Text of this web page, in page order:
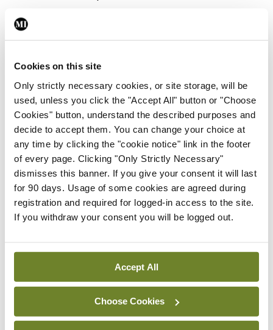
Cookies on this site
Only strictly necessary cookies, or site storage, will be
used, unless you click the "Accept All" button or "Choose
Cookies" button, understand the described purposes and
decide to accept them. You can change your choice at
any time by clicking the "cookie notice" link in the footer
of every page. Clicking "Only Strictly Necessary"
dismisses this banner. If you give your consent it will last
for 90 days. Usage of some cookies are agreed during
registration and required for logged-in access to the site.
If you withdraw your consent you will be logged out.
Accept All
Choose Cookies
Covid-19 media briefing
Photo
Frontline ICU medical and
healthcare staff cycled
cross-country to the
Memorial Gardens at
Islandbridge, Dublin, to
remember all those who
have lost their lives to
Covid-19.
- 04th Oct 2021
ADVERTISEMENT